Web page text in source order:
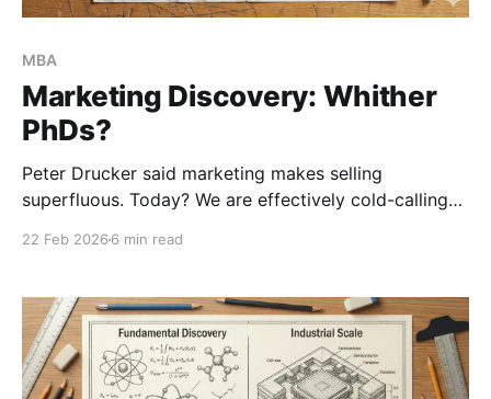
MBA
Marketing Discovery: Whither
PhDs?
Peter Drucker said marketing makes selling
superfluous. Today? We are effectively cold-calling
start engineering a levered asset.
22 Feb 2026 6 min read